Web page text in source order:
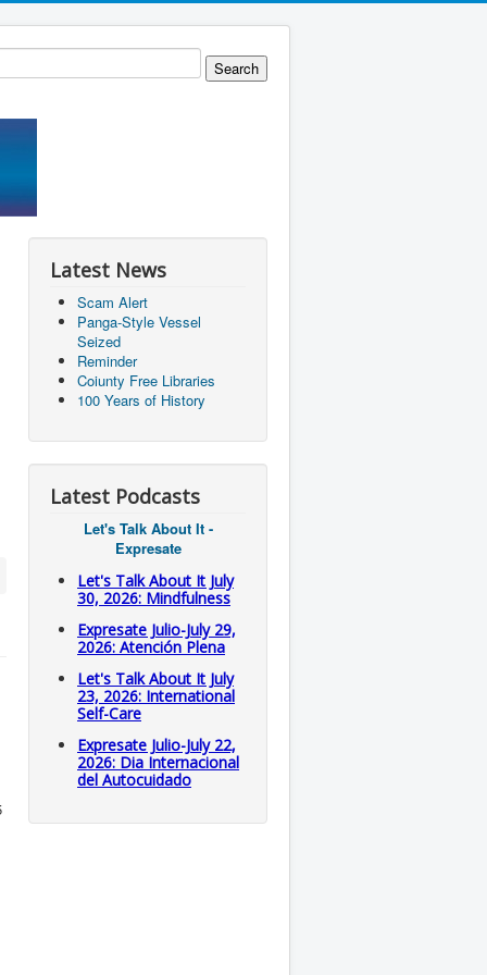
Latest News
Scam Alert
Panga-Style Vessel
Seized
Reminder
Coiunty Free Libraries
100 Years of History
Latest Podcasts
Let's Talk About It -
Expresate
Let's Talk About It July
30, 2026: Mindfulness
Expresate Julio-July 29,
2026: Atención Plena
Let's Talk About It July
23, 2026: International
Self-Care
Expresate Julio-July 22,
2026: Dia Internacional
del Autocuidado